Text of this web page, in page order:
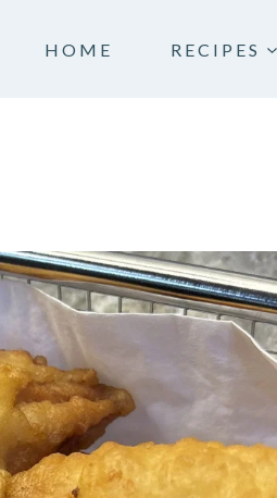
HOME RECIPES